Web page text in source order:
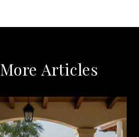
Articles